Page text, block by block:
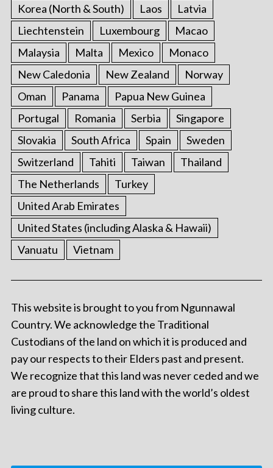
Korea (North & South)
Laos
Latvia
Liechtenstein
Luxembourg
Macao
Malaysia
Malta Mexico
Monaco
New Caledonia
New Zealand
Norway
Oman
Panama
Papua New Guinea
Portugal
Romania Serbia
Singapore
Slovakia
South Africa Spain
Sweden
Switzerland
Tahiti Taiwan
Thailand
The Netherlands
Turkey
United Arab Emirates
United States (including Alaska & Hawaii)
Vanuatu
Vietnam
This website is brought to you from Ngunnawal
Country. We acknowledge the Traditional
Custodians of the land on which it is produced and
pay our respects to their Elders past and present.
We recognize that this land was never ceded and we
are proud to share this land with the world’s oldest
living culture.